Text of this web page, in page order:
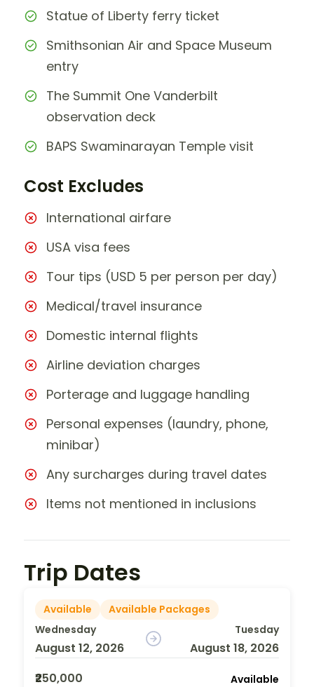
Statue of Liberty ferry ticket
Smithsonian Air and Space Museum
entry
The Summit One Vanderbilt
observation deck
BAPS Swaminarayan Temple visit
Cost Excludes
International airfare
USA visa fees
Tour tips (USD 5 per person per day)
Medical/travel insurance
Domestic internal flights
Airline deviation charges
Porterage and luggage handling
Personal expenses (laundry, phone,
minibar)
Any surcharges during travel dates
Items not mentioned in inclusions
Trip Dates
Available
Available Packages
Wednesday
August 12, 2026
Tuesday
August 18, 2026
₹250,000
Available